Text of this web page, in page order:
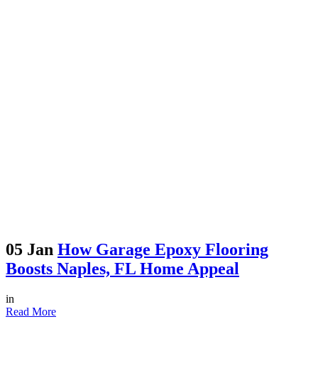
05 Jan How Garage Epoxy Flooring
Boosts Naples, FL Home Appeal
in
Read More